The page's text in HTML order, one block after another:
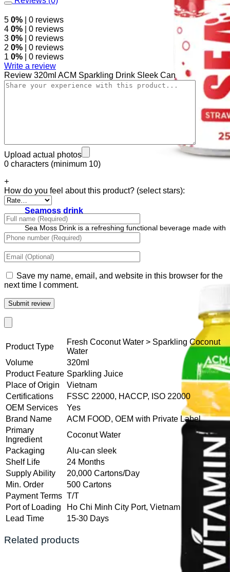
Seamoss drink
Sea Moss Drink is a refreshing functional beverage made with
wellness-focused ingredients.
5 0% | 0 reviews
4 0% | 0 reviews
3 0% | 0 reviews
2 0% | 0 reviews
1 0% | 0 reviews
Write a review
Review 320ml ACM Sparkling Drink Sleek Can
Upload actual photos
0 characters (minimum 10)
+
How do you feel about this product? (select stars):
Save my name, email, and website in this browser for the
next time I comment.
Product Type
Fresh Coconut Water > Sparkling Coconut
Water
Volume
320ml
Product Feature Sparkling Juice
Place of Origin
Vietnam
Certifications
FSSC 22000, HACCP, ISO 22000
OEM Services
Yes
Brand Name
ACM FOOD, OEM with Private Label
Primary
Ingredient
Coconut Water
Packaging
Alu-can sleek
Shelf Life
24 Months
Supply Ability
20,000 Cartons/Day
Min. Order
500 Cartons
Payment Terms T/T
Port of Loading
Ho Chi Minh City Port, Vietnam
Lead Time
15-30 Days
Related products